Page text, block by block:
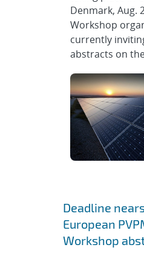
Denmark, Aug.
Workshop
currently
abstracts on
Deadline
European
Workshop